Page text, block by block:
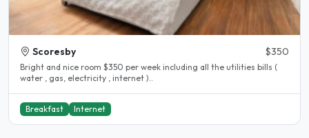
Scoresby $350
Bright and nice room $350 per week including all the utilities bills (
water , gas, electricity , internet )..
Breakfast Internet